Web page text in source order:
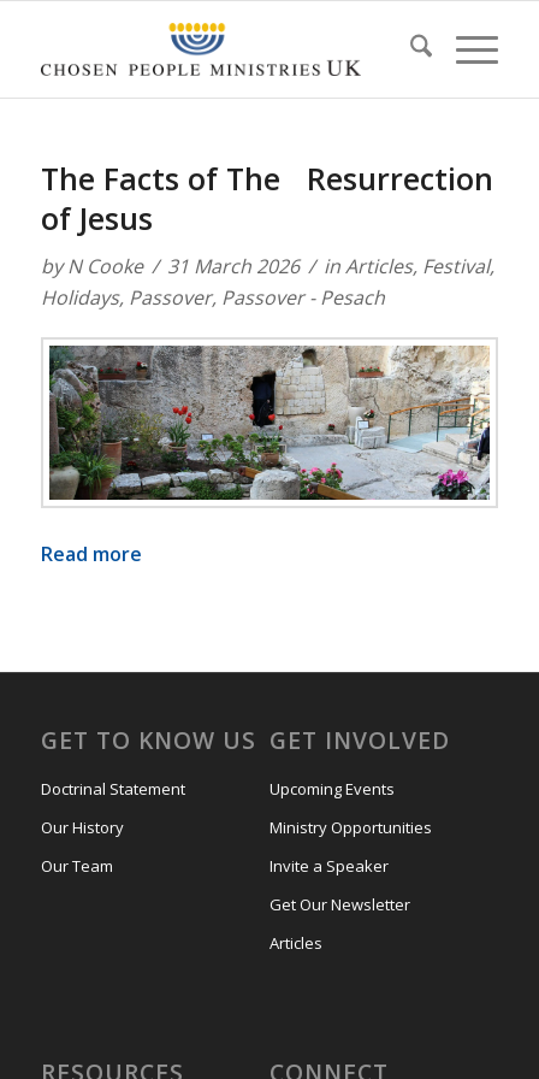
The Facts of The Resurrection
of Jesus
byN Cooke 31 March 2026 inArticles, Festival,
Holidays, Passover, Passover - Pesach
Read more
GET TO KNOW US
Doctrinal Statement
Our History
Our Team
GET INVOLVED
Upcoming Events
Ministry Opportunities
Invite a Speaker
Get Our Newsletter
Articles
RESOURCES CONNECT